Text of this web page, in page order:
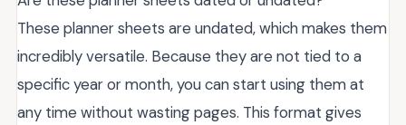
These planner sheets are undated, which makes them
incredibly versatile. Because they are not tied to a
specific year or month, you can start using them at
any time without wasting pages. This format gives